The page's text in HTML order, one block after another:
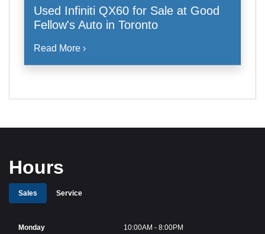
Used Infiniti QX60 for Sale at Good
Fellow's Auto in Toronto
Read More ›
Hours
Sales Service
Monday 10:00AM - 8:00PM